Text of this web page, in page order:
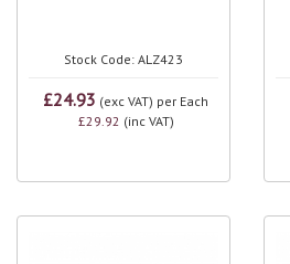
Stock Code: ALZ423
£24.93 (exc VAT) per Each
£29.92 (inc VAT)